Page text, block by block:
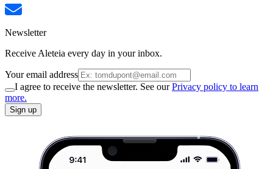
Newsletter
Receive Aleteia every day in your inbox.
Your email address
I agree to receive the newsletter. See ourPrivacy policy to learn
more.
Sign up